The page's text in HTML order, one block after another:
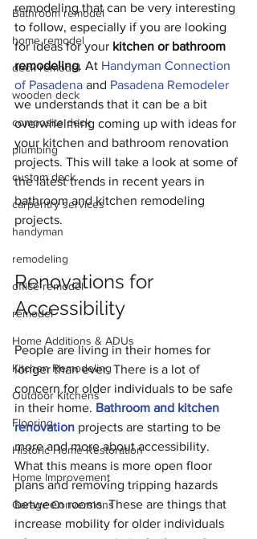
Bathroom remodel
home remodel
deck remodel
wooden deck
composite deck
plumbing
custom deck
carpentry services
handyman
remodeling
office remodel
remodel
Home Additions & ADUs
Kitchen Remodeling
Outdoor Kitchens
Flooring
Historic Home Restoration
Home Improvement
Garage Conversions
remodeling that can be very interesting
to follow, especially if you are looking
for ideas for your kitchen or bathroom
remodeling. At Handyman Connection
of Pasadena and Pasadena Remodeler
we understands that it can be a bit
overwhelming coming up with ideas for
your kitchen and bathroom renovation
projects. This will take a look at some of
the latest trends in recent years in
bathroom and kitchen remodeling
projects.
Renovations for
Accessibility
People are living in their homes for
longer than ever. There is a lot of
concern for older individuals to be safe
in their home. Bathroom and kitchen
renovation projects are starting to be
more and more about accessibility.
What this means is more open floor
plans and removing tripping hazards
between rooms. These are things that
increase mobility for older individuals